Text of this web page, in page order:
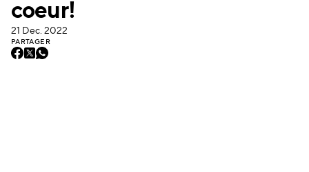
coeur!
21 Dec. 2022
PARTAGER